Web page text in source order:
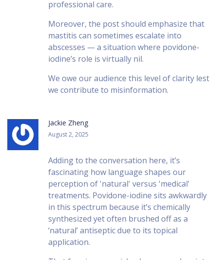
professional care.
Moreover, the post should emphasize that
mastitis can sometimes escalate into
abscesses — a situation where povidone-
iodine’s role is virtually nil.
We owe our audience this level of clarity lest
we contribute to misinformation.
Jackie Zheng
August 2, 2025
Adding to the conversation here, it’s
fascinating how language shapes our
perception of 'natural' versus 'medical'
treatments. Povidone-iodine sits awkwardly
in this spectrum because it’s chemically
synthesized yet often brushed off as a
‘natural’ antiseptic due to its topical
application.